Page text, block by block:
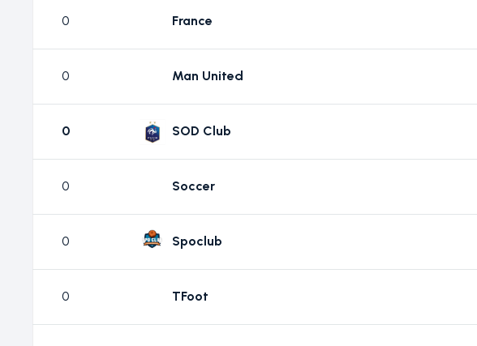
0 France
0 Man United
0 SOD Club
0 Soccer
0 Spoclub
0 TFoot